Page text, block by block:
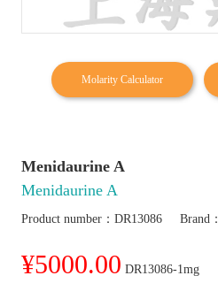
Molarity Calculator
Menidaurine A
Menidaurine A
Product number： DR13086 Brand：
¥5000.00 DR13086-1mg